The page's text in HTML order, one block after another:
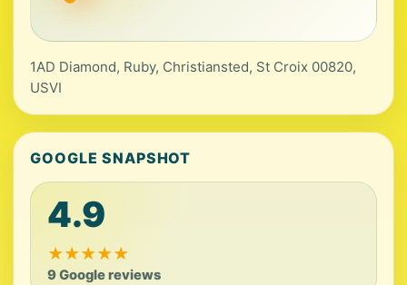
1AD Diamond, Ruby, Christiansted, St Croix 00820,
USVI
GOOGLE SNAPSHOT
4.9
★★★★★
9 Google reviews